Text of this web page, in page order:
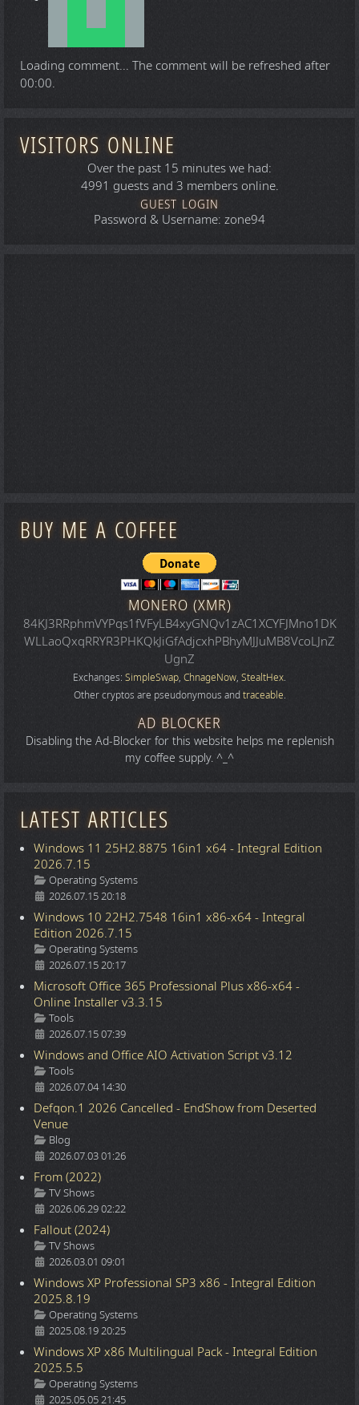
Loading comment... The comment will be refreshed after
00:00.
VISITORS ONLINE
Over the past 15 minutes we had:
4991 guests and 3 members online.
GUEST LOGIN
Password & Username: zone94
BUY ME A COFFEE
MONERO (XMR)
84KJ3RRphmVYPqs1fVFyLB4xyGNQv1zAC1XCYFJMno1DK
WLLaoQxqRRYR3PHKQkJiGfAdjcxhPBhyMJJuMB8VcoLJnZ
UgnZ
Exchanges: SimpleSwap, ChnageNow, StealtHex.
Other cryptos are pseudonymous andtraceable.
AD BLOCKER
Disabling the Ad-Blocker for this website helps me replenish
my coffee supply. ^_^
LATEST ARTICLES
Windows 11 25H2.8875 16in1 x64 - Integral Edition
2026.7.15
Details
Operating Systems
2026.07.15 20:18
Windows 10 22H2.7548 16in1 x86-x64 - Integral
Edition 2026.7.15
Details
Operating Systems
2026.07.15 20:17
Microsoft Office 365 Professional Plus x86-x64 -
Online Installer v3.3.15
Details
Tools
2026.07.15 07:39
Windows and Office AIO Activation Script v3.12
Details
Tools
2026.07.04 14:30
Defqon.1 2026 Cancelled - EndShow from Deserted
Venue
Details
Blog
2026.07.03 01:26
From (2022)
Details
TV Shows
2026.06.29 02:22
Fallout (2024)
Details
TV Shows
2026.03.01 09:01
Windows XP Professional SP3 x86 - Integral Edition
2025.8.19
Details
Operating Systems
2025.08.19 20:25
Windows XP x86 Multilingual Pack - Integral Edition
2025.5.5
Details
Operating Systems
2025.05.05 21:45